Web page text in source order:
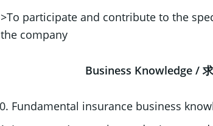
>To participate and contribute to the
the company
Business Knowledge /
Fundamental insurance business